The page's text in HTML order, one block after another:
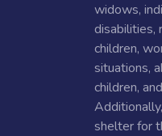
widows,
disabilities,
children,
situations,
children,
shelter for